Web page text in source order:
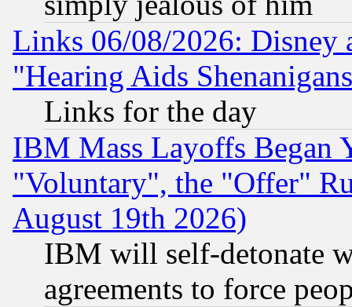
Links 06/08/2026: Disney
"Hearing Aids
Links for the day
IBM Mass Layoffs Began
"Voluntary", the "Offer"
August 19th 2026)
IBM will self-detonate
agreements to force